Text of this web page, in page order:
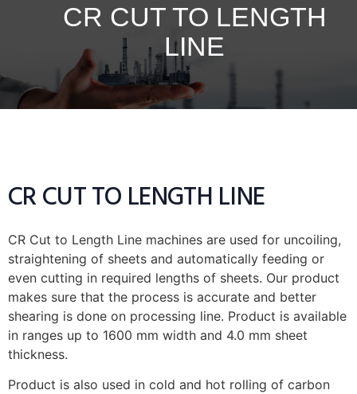
CR CUT TO LENGTH
LINE
CR CUT TO LENGTH LINE
CR Cut to Length Line machines are used for uncoiling,
straightening of sheets and automatically feeding or
even cutting in required lengths of sheets. Our product
makes sure that the process is accurate and better
shearing is done on processing line. Product is available
in ranges up to 1600 mm width and 4.0 mm sheet
thickness.
Product is also used in cold and hot rolling of carbon